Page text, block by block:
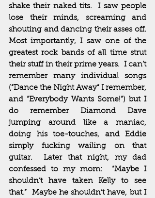
shake their naked tits.  I saw people
lose their minds, screaming and
shouting and dancing their asses off.
Most importantly, I saw one of the
greatest rock bands of all time strut
their stuff in their prime years.  I can’t
remember many individual songs
(“Dance the Night Away” I remember,
and “Everybody Wants Some!”) but I
do remember Diamond Dave
jumping around like a maniac,
doing his toe-touches, and Eddie
simply fucking wailing on that
guitar.  Later that night, my dad
confessed to my mom:  “Maybe I
shouldn’t have taken Kelly to see
that.”  Maybe he shouldn’t have, but I